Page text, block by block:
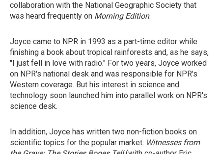
collaboration with the National Geographic Society that
was heard frequently on Morning Edition.
Joyce came to NPR in 1993 as a part-time editor while
finishing a book about tropical rainforests and, as he says,
"I just fell in love with radio." For two years, Joyce worked
on NPR's national desk and was responsible for NPR's
Western coverage. But his interest in science and
technology soon launched him into parallel work on NPR's
science desk.
In addition, Joyce has written two non-fiction books on
scientific topics for the popular market: Witnesses from